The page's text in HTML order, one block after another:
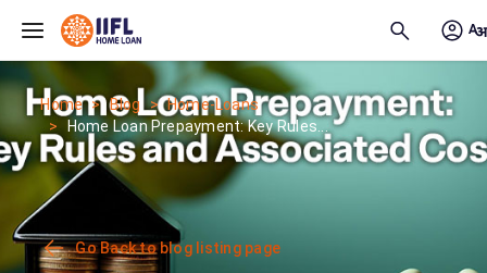
Home Blog
Home-Loans
Home Loan Prepayment: Key Rules...
Go Back to blog listing page